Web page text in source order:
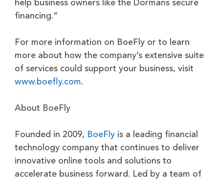
help business owners like the Dormans secure
financing.”
For more information on BoeFly or to learn
more about how the company’s extensive suite
of services could support your business, visit
www.boefly.com.
About BoeFly
Founded in 2009, BoeFly is a leading financial
technology company that continues to deliver
innovative online tools and solutions to
accelerate business forward. Led by a team of